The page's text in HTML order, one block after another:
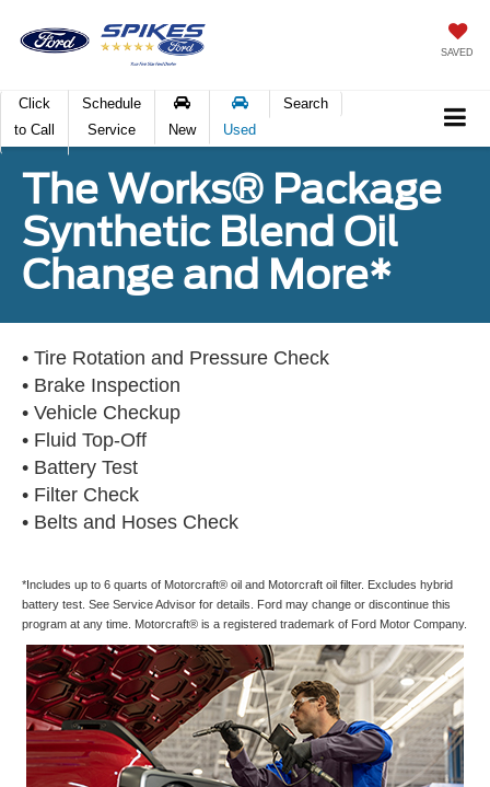
SAVED
Click
to Call
Schedule
Service
New Used
Search
The Works® Package
Synthetic Blend Oil
Change and More*
• Tire Rotation and Pressure Check
• Brake Inspection
• Vehicle Checkup
• Fluid Top-Off
• Battery Test
• Filter Check
• Belts and Hoses Check
*Includes up to 6 quarts of Motorcraft® oil and Motorcraft oil filter. Excludes hybrid
battery test. See Service Advisor for details. Ford may change or discontinue this
program at any time. Motorcraft® is a registered trademark of Ford Motor Company.